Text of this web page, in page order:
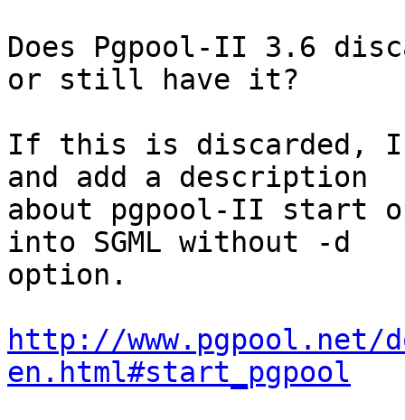
Does Pgpool-II 3.6
or still have it?
If this is discarded,
and add a description
about pgpool-II start
into SGML without -d
option.
http://www.pgpool.net/
en.html#start_pgpool